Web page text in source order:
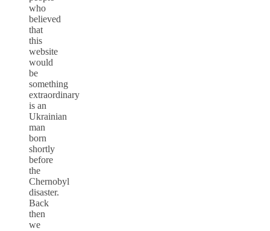
who
believed
that
this
website
would
be
something
extraordinary
is an
Ukrainian
man
born
shortly
before
the
Chernobyl
disaster.
Back
then
we